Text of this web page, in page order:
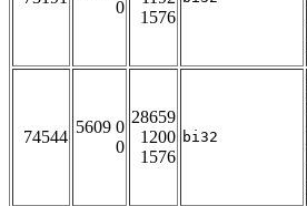
0
1576
74544
5609 0
0
28659
1200
1576
bi32